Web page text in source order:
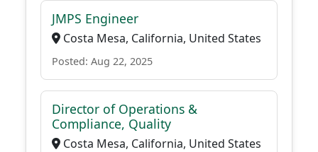
JMPS Engineer
Costa Mesa, California, United States
Posted: Aug 22, 2025
Director of Operations &
Compliance, Quality
Costa Mesa, California, United States